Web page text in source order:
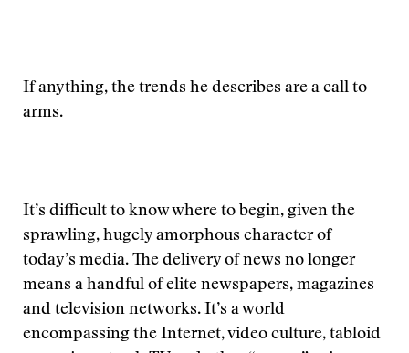
If anything, the trends he describes are a call to
arms.
It’s difficult to know where to begin, given the
sprawling, hugely amorphous character of
today’s media. The delivery of news no longer
means a handful of elite newspapers, magazines
and television networks. It’s a world
encompassing the Internet, video culture, tabloid